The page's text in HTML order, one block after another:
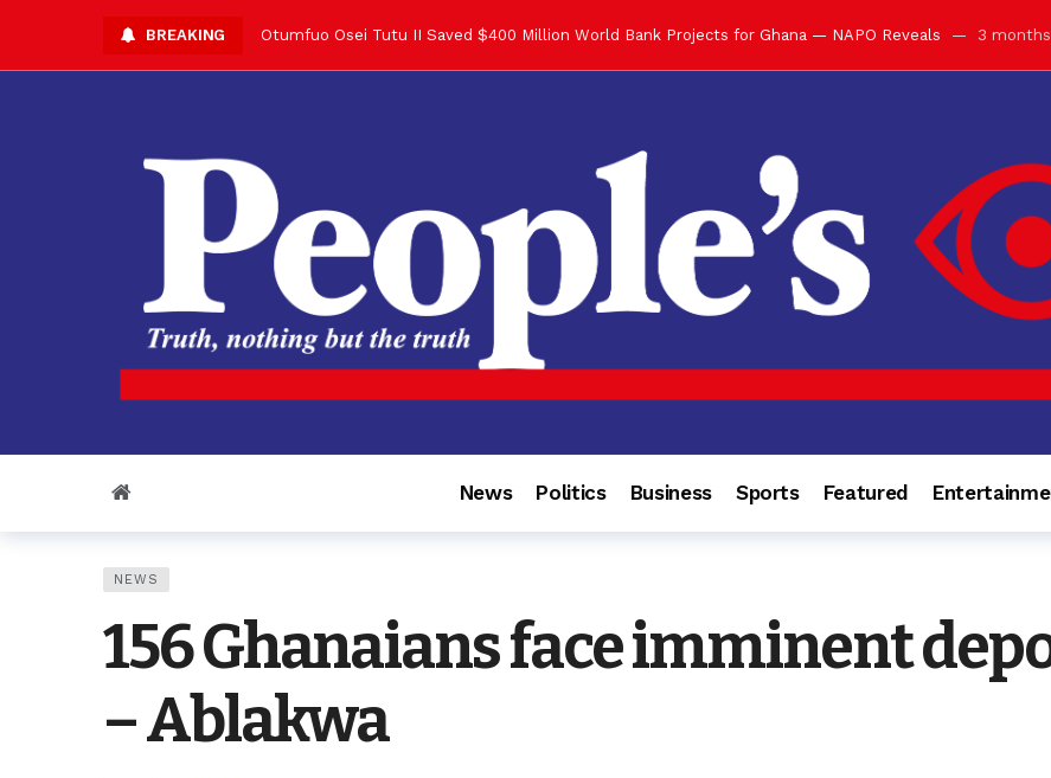
BREAKING Otumfuo Osei Tutu II Saved $400 Million World Bank Projects for Ghana — NAPO Reveals 3
Asantehene Celebrates 76th Birthday with Grand Luncheon at Manhyia Palace 3 months ago
Your Reign Commands Respect Across Africa” — Olu of Warri Hails Asantehene at 76
Otumfuo Appreciates KOD for Contribution to Historic Executive Dinner Ball 3 months ago
Alex Dadey to Present Otumfuo Gold Coin to World Leaders and Diaspora 3 months ago
Asantehene Hails Shirley Ayorkor Botchwey at Executive Dinner Ball 3 months ago
Otumfuo Peace Concert Set for December 2026 in Accra 3 months ago
Otumfuo Osei Tutu II at 76: A Life of Leadership, Legacy and Nation-Building
“His Majesty’s Voice Opened Doors for Me” — Shirley Ayorkor Botchwey Praises Otumfuo 3 months
News Politics Business Sports Featured
NEWS
156 Ghanaians face imminent
– Ablakwa